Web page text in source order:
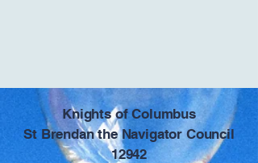
​Knights of Columbus
St Brendan the Navigator Council
12942